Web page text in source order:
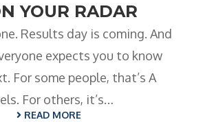
YOUR RADAR
Results day is coming. And
expects you to know
For some people, that’s A
For others, it’s…
READ MORE